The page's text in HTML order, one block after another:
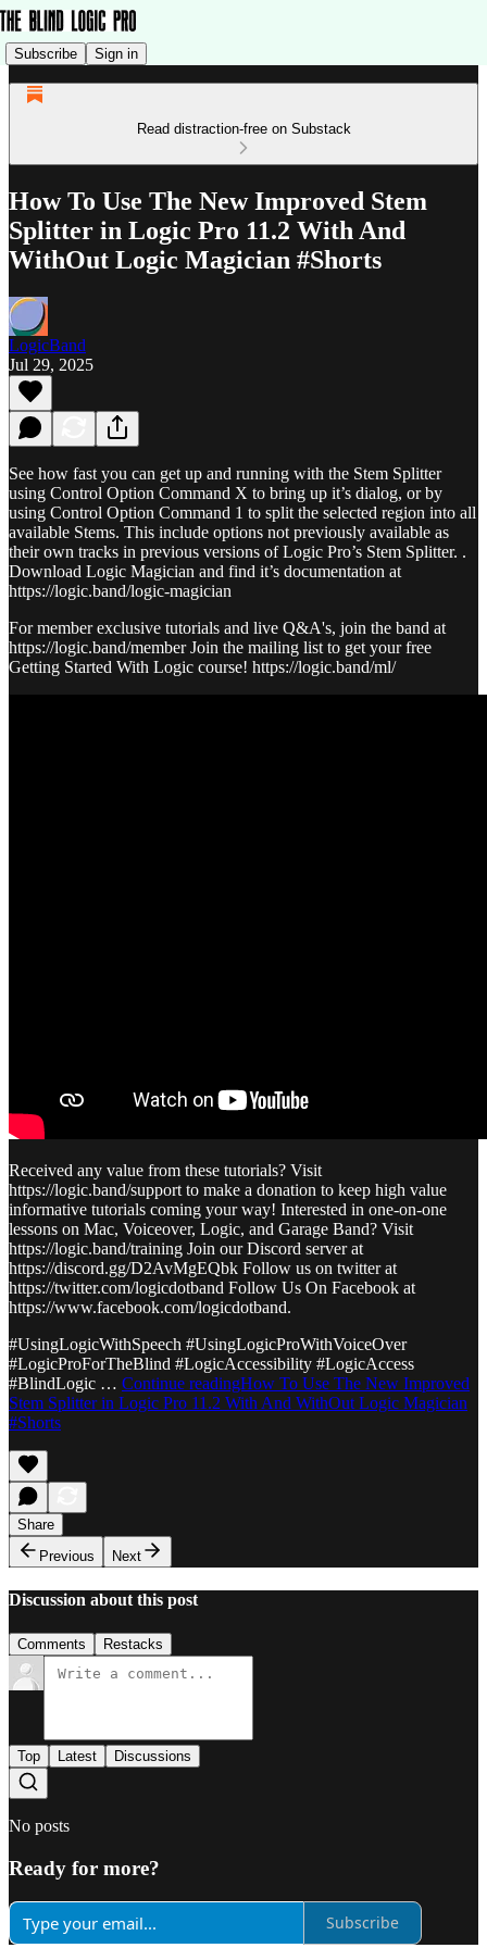
Subscribe Sign in
Read distraction-free on Substack
How To Use The New Improved Stem
Splitter in Logic Pro 11.2 With And
WithOut Logic Magician #Shorts
LogicBand
Jul 29, 2025
See how fast you can get up and running with the Stem Splitter
using Control Option Command X to bring up it’s dialog, or by
using Control Option Command 1 to split the selected region into all
available Stems. This include options not previously available as
their own tracks in previous versions of Logic Pro’s Stem Splitter. .
Download Logic Magician and find it’s documentation at
https://logic.band/logic-magician
For member exclusive tutorials and live Q&A's, join the band at
https://logic.band/member Join the mailing list to get your free
Getting Started With Logic course! https://logic.band/ml/
Received any value from these tutorials? Visit
https://logic.band/support to make a donation to keep high value
informative tutorials coming your way! Interested in one-on-one
lessons on Mac, Voiceover, Logic, and Garage Band? Visit
https://logic.band/training Join our Discord server at
https://discord.gg/D2AvMgEQbk Follow us on twitter at
https://twitter.com/logicdotband Follow Us On Facebook at
https://www.facebook.com/logicdotband.
#UsingLogicWithSpeech #UsingLogicProWithVoiceOver
#LogicProForTheBlind #LogicAccessibility #LogicAccess
#BlindLogic … Continue readingHow To Use The New Improved
Stem Splitter in Logic Pro 11.2 With And WithOut Logic Magician
#Shorts
Share
Previous
Next
Discussion about this post
Comments Restacks
Top Latest Discussions
No posts
Ready for more?
Subscribe